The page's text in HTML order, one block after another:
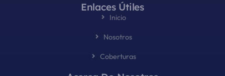
Enlaces Útiles
Inicio
Nosotros
Coberturas